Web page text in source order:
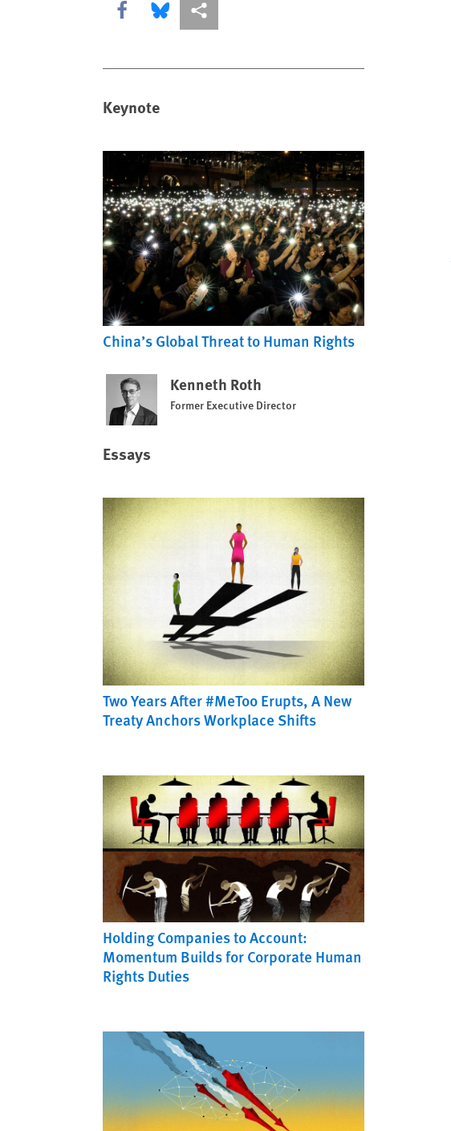
Share this via Facebook
Share this via Bluesky
More sharing options
Keynote
China’s Global Threat to Human Rights
Kenneth Roth
Former Executive Director
Essays
Two Years After #MeToo Erupts, A New
Treaty Anchors Workplace Shifts
Holding Companies to Account:
Momentum Builds for Corporate Human
Rights Duties